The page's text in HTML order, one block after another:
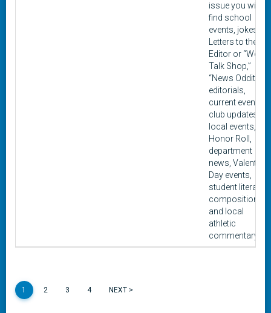
issue you will
find school
events, jokes,
Letters to the
Editor or “We
Talk Shop,”
“News Oddities,”
editorials,
current events,
club updates,
local events,
Honor Roll,
department
news, Valentine
Day events,
student literary
composition,
and local
athletic
commentary.
1 2 3 4 NEXT >